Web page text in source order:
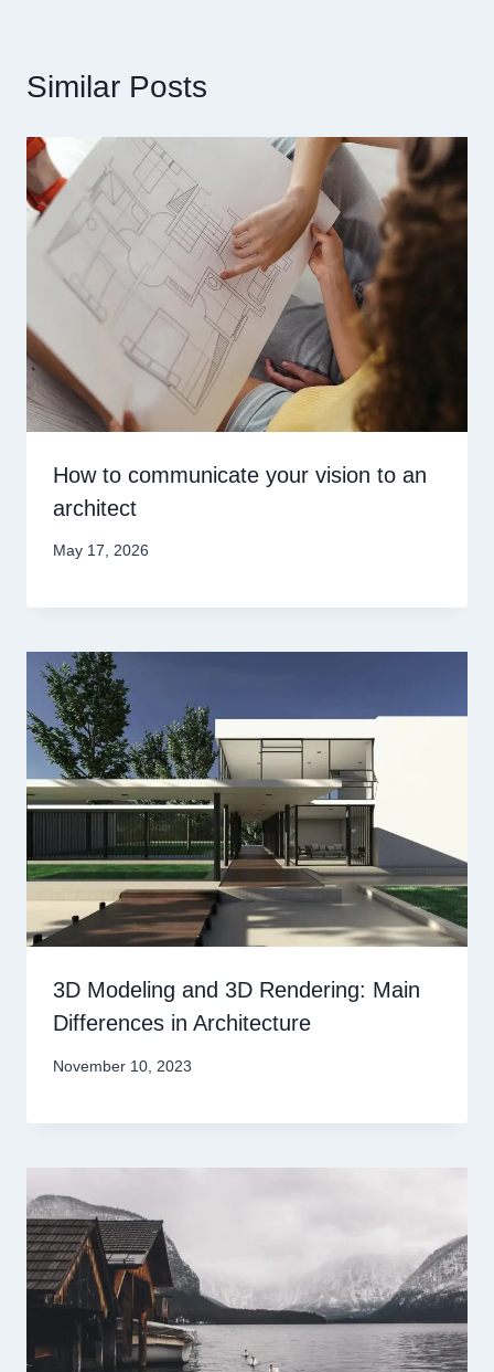
Similar Posts
How to communicate your vision to an
architect
May 17, 2026
3D Modeling and 3D Rendering: Main
Differences in Architecture
November 10, 2023